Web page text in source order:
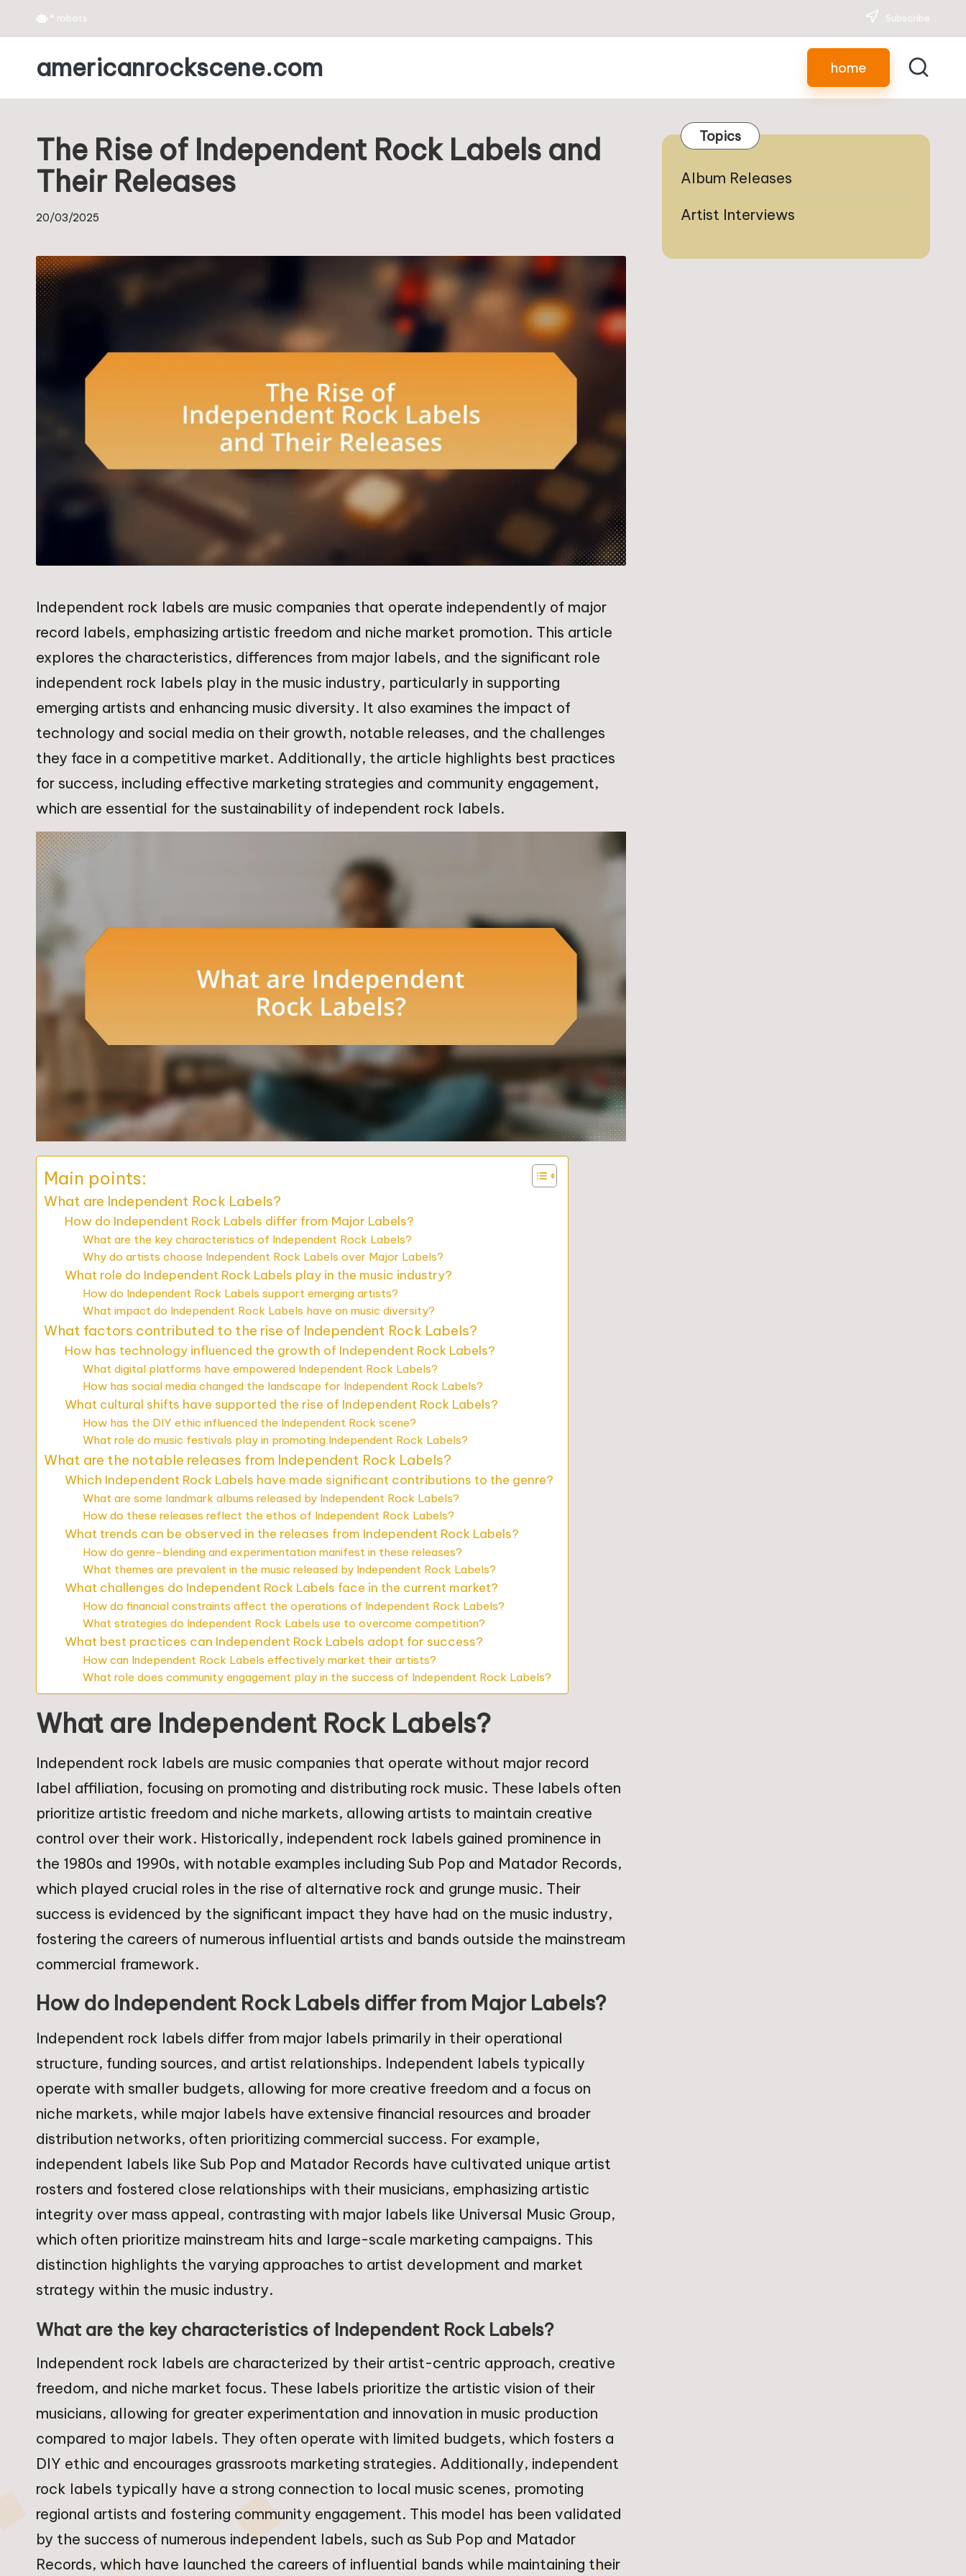
Skip
* robots Subscribe
americanrockscene.com home
The Rise of Independent Rock Labels and
Their Releases
20/03/2025
Independent rock labels are music companies that operate independently of major
record labels, emphasizing artistic freedom and niche market promotion. This article
explores the characteristics, differences from major labels, and the significant role
independent rock labels play in the music industry, particularly in supporting
emerging artists and enhancing music diversity. It also examines the impact of
technology and social media on their growth, notable releases, and the challenges
they face in a competitive market. Additionally, the article highlights best practices
for success, including effective marketing strategies and community engagement,
which are essential for the sustainability of independent rock labels.
Main points:
What are Independent Rock Labels?
How do Independent Rock Labels differ from Major Labels?
What are the key characteristics of Independent Rock Labels?
Why do artists choose Independent Rock Labels over Major Labels?
What role do Independent Rock Labels play in the music industry?
How do Independent Rock Labels support emerging artists?
What impact do Independent Rock Labels have on music diversity?
What factors contributed to the rise of Independent Rock Labels?
How has technology influenced the growth of Independent Rock Labels?
What digital platforms have empowered Independent Rock Labels?
How has social media changed the landscape for Independent Rock Labels?
What cultural shifts have supported the rise of Independent Rock Labels?
How has the DIY ethic influenced the Independent Rock scene?
What role do music festivals play in promoting Independent Rock Labels?
What are the notable releases from Independent Rock Labels?
Which Independent Rock Labels have made significant contributions to the genre?
What are some landmark albums released by Independent Rock Labels?
How do these releases reflect the ethos of Independent Rock Labels?
What trends can be observed in the releases from Independent Rock Labels?
How do genre-blending and experimentation manifest in these releases?
What themes are prevalent in the music released by Independent Rock Labels?
What challenges do Independent Rock Labels face in the current market?
How do financial constraints affect the operations of Independent Rock Labels?
What strategies do Independent Rock Labels use to overcome competition?
What best practices can Independent Rock Labels adopt for success?
How can Independent Rock Labels effectively market their artists?
What role does community engagement play in the success of Independent Rock Labels?
What are Independent Rock Labels?
Independent rock labels are music companies that operate without major record
label affiliation, focusing on promoting and distributing rock music. These labels often
prioritize artistic freedom and niche markets, allowing artists to maintain creative
control over their work. Historically, independent rock labels gained prominence in
the 1980s and 1990s, with notable examples including Sub Pop and Matador Records,
which played crucial roles in the rise of alternative rock and grunge music. Their
success is evidenced by the significant impact they have had on the music industry,
fostering the careers of numerous influential artists and bands outside the mainstream
commercial framework.
How do Independent Rock Labels differ from Major Labels?
Independent rock labels differ from major labels primarily in their operational
structure, funding sources, and artist relationships. Independent labels typically
operate with smaller budgets, allowing for more creative freedom and a focus on
niche markets, while major labels have extensive financial resources and broader
distribution networks, often prioritizing commercial success. For example,
independent labels like Sub Pop and Matador Records have cultivated unique artist
rosters and fostered close relationships with their musicians, emphasizing artistic
integrity over mass appeal, contrasting with major labels like Universal Music Group,
which often prioritize mainstream hits and large-scale marketing campaigns. This
distinction highlights the varying approaches to artist development and market
strategy within the music industry.
What are the key characteristics of Independent Rock Labels?
Independent rock labels are characterized by their artist-centric approach, creative
freedom, and niche market focus. These labels prioritize the artistic vision of their
musicians, allowing for greater experimentation and innovation in music production
compared to major labels. They often operate with limited budgets, which fosters a
DIY ethic and encourages grassroots marketing strategies. Additionally, independent
rock labels typically have a strong connection to local music scenes, promoting
regional artists and fostering community engagement. This model has been validated
by the success of numerous independent labels, such as Sub Pop and Matador
Records, which have launched the careers of influential bands while maintaining their
Topics
Album Releases
Artist Interviews